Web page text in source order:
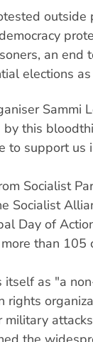
outside
an end
elections
Sammi
this
to support us
Socialist
Socialist
Day of
than 105
itself as "a
rights